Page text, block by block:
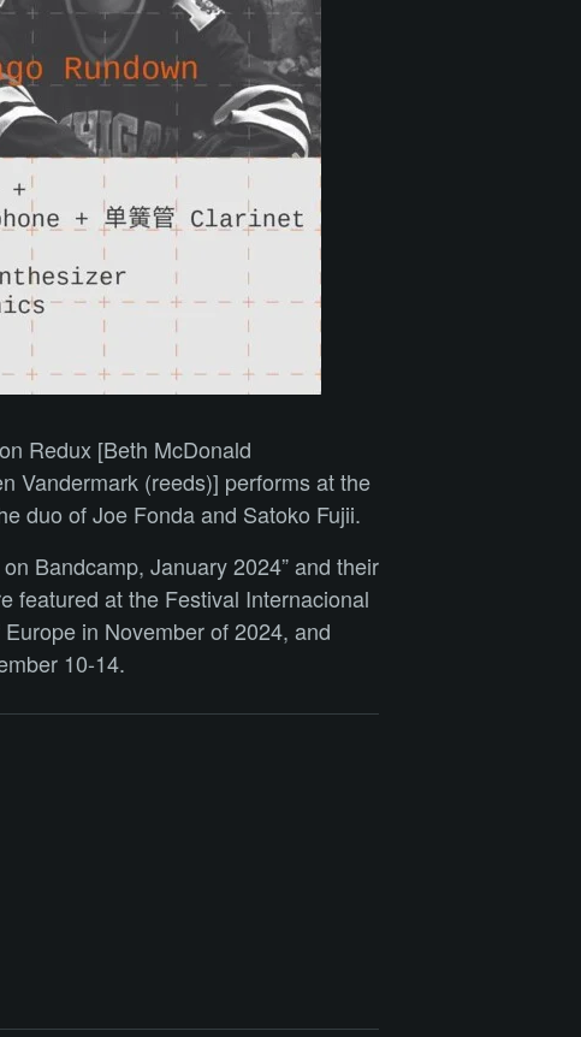
Redux [Beth McDonald
Vandermark (reeds)] performs at the
duo of Joe Fonda and Satoko Fujii.
Bandcamp, January 2024” and their
featured at the Festival Internacional
in November of 2024, and
10-14.